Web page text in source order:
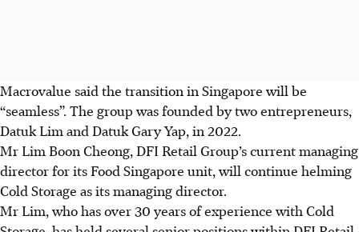
Macrovalue said the transition in Singapore will be
“seamless”. The group was founded by two entrepreneurs,
Datuk Lim and Datuk Gary Yap, in 2022.
Mr Lim Boon Cheong, DFI Retail Group’s current managing
director for its Food Singapore unit, will continue helming
Cold Storage as its managing director.
Mr Lim, who has over 30 years of experience with Cold